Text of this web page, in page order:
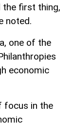
the first thing,
noted.
one of the
economic
focus in the